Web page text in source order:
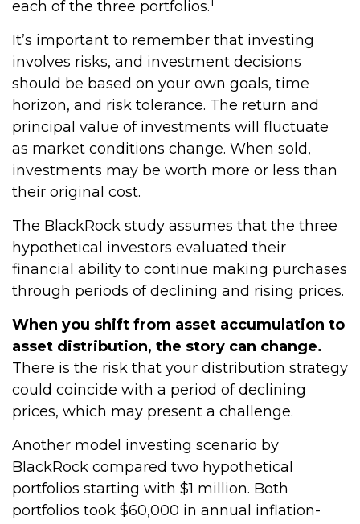
each of the three portfolios.
It’s important to remember that investing
involves risks, and investment decisions
should be based on your own goals, time
horizon, and risk tolerance. The return and
principal value of investments will fluctuate
as market conditions change. When sold,
investments may be worth more or less than
their original cost.
The BlackRock study assumes that the three
hypothetical investors evaluated their
financial ability to continue making purchases
through periods of declining and rising prices.
When you shift from asset accumulation to
asset distribution, the story can change.
There is the risk that your distribution strategy
could coincide with a period of declining
prices, which may present a challenge.
Another model investing scenario by
BlackRock compared two hypothetical
portfolios starting with $1 million. Both
portfolios took $60,000 in annual inflation-